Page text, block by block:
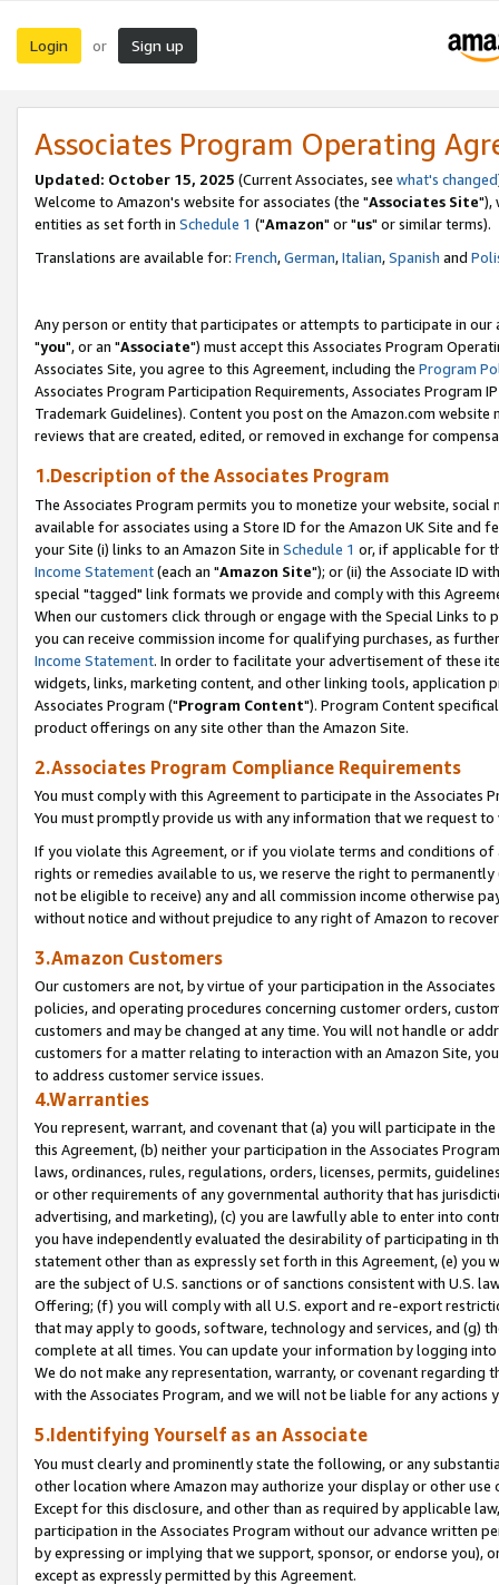
Login or Sign up
Associates Program Operating
Updated: October 15, 2025 (Current Associates, see what's changed
Welcome to Amazon's website for associates (the "Associates Site"),
entities as set forth in Schedule 1 ("Amazon" or "us" or similar terms).
Translations are available for: French,German,Italian,Spanish and
Any person or entity that participates or attempts to participate in our
"you", or an "Associate") must accept this Associates Program
Associates Site, you agree to this Agreement, including the Program
Associates Program Participation Requirements, Associates Program
Trademark Guidelines). Content you post on the Amazon.com
reviews that are created, edited, or removed in exchange for
1.Description of the Associates Program
The Associates Program permits you to monetize your website,
available for associates using a Store ID for the Amazon UK Site and
your Site (i) links to an Amazon Site in Schedule 1 or, if applicable for
Income Statement(each an "Amazon Site"); or (ii) the Associate ID
special "tagged" link formats we provide and comply with this
When our customers click through or engage with the Special Links
you can receive commission income for qualifying purchases, as
Income Statement. In order to facilitate your advertisement of these
widgets, links, marketing content, and other linking tools, application
Associates Program ("Program Content"). Program Content
product offerings on any site other than the Amazon Site.
2.Associates Program Compliance Requirements
You must comply with this Agreement to participate in the Associates
You must promptly provide us with any information that we request
If you violate this Agreement, or if you violate terms and conditions
rights or remedies available to us, we reserve the right to
not be eligible to receive) any and all commission income otherwise
without notice and without prejudice to any right of Amazon to
3.Amazon Customers
Our customers are not, by virtue of your participation in the
policies, and operating procedures concerning customer orders,
customers and may be changed at any time. You will not handle or
customers for a matter relating to interaction with an Amazon Site,
to address customer service issues.
4.Warranties
You represent, warrant, and covenant that (a) you will participate in
this Agreement, (b) neither your participation in the Associates
laws, ordinances, rules, regulations, orders, licenses, permits,
or other requirements of any governmental authority that has
advertising, and marketing), (c) you are lawfully able to enter into
you have independently evaluated the desirability of participating in
statement other than as expressly set forth in this Agreement, (e)
are the subject of U.S. sanctions or of sanctions consistent with U.S.
Offering; (f) you will comply with all U.S. export and re-export
that may apply to goods, software, technology and services, and (g)
complete at all times. You can update your information by logging
We do not make any representation, warranty, or covenant regarding
with the Associates Program, and we will not be liable for any actions
5.Identifying Yourself as an Associate
You must clearly and prominently state the following, or any
other location where Amazon may authorize your display or other
Except for this disclosure, and other than as required by applicable
participation in the Associates Program without our advance written
by expressing or implying that we support, sponsor, or endorse you),
except as expressly permitted by this Agreement.